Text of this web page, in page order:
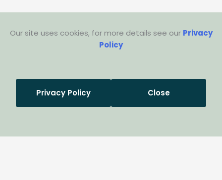
Our site uses cookies, for more details see our Privacy
Policy
Privacy Policy Close